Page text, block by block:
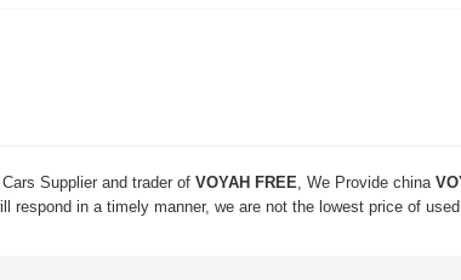
Supplier and trader of VOYAH FREE , We Provide china
respond in a timely manner, we are not the lowest price of used